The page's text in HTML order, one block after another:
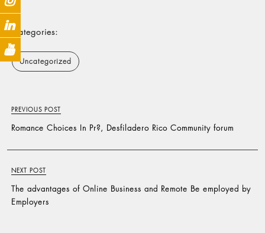
Categories:
Uncategorized
PREVIOUS POST
Romance Choices In Pr?, Desfiladero Rico Community forum
NEXT POST
The advantages of Online Business and Remote Be employed by
Employers